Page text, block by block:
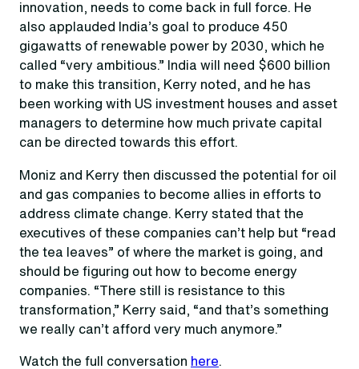
innovation, needs to come back in full force. He
also applauded India’s goal to produce 450
gigawatts of renewable power by 2030, which he
called “very ambitious.” India will need $600 billion
to make this transition, Kerry noted, and he has
been working with US investment houses and asset
managers to determine how much private capital
can be directed towards this effort.
Moniz and Kerry then discussed the potential for oil
and gas companies to become allies in efforts to
address climate change. Kerry stated that the
executives of these companies can’t help but “read
the tea leaves” of where the market is going, and
should be figuring out how to become energy
companies. “There still is resistance to this
transformation,” Kerry said, “and that’s something
we really can’t afford very much anymore.”
Watch the full conversation here